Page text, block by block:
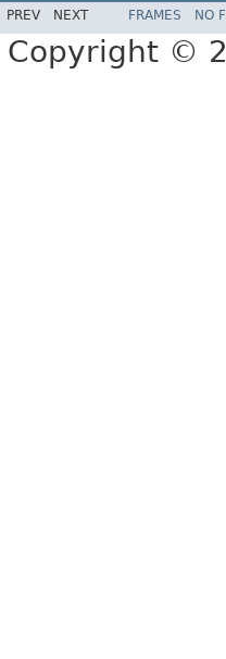
PREV NEXT FRAMES NO
Copyright ©